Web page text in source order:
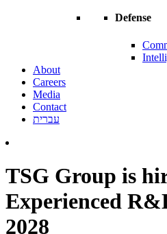
Defense
About
Careers
Media
Contact
עברית
TSG Group is
Experienced
2028